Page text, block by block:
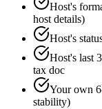
Host's
host details)
Host's
Host's last
tax doc
Your own
stability)